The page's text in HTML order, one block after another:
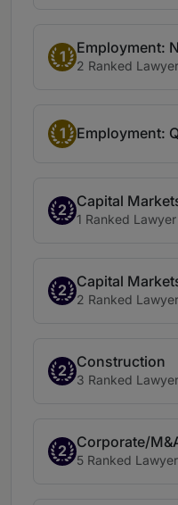
1
Employment:
2 Ranked
1 Employment:
2
Capital
1 Ranked Lawyer
2
Capital
2 Ranked
2
Construction
3 Ranked
2
Corporate/
5 Ranked